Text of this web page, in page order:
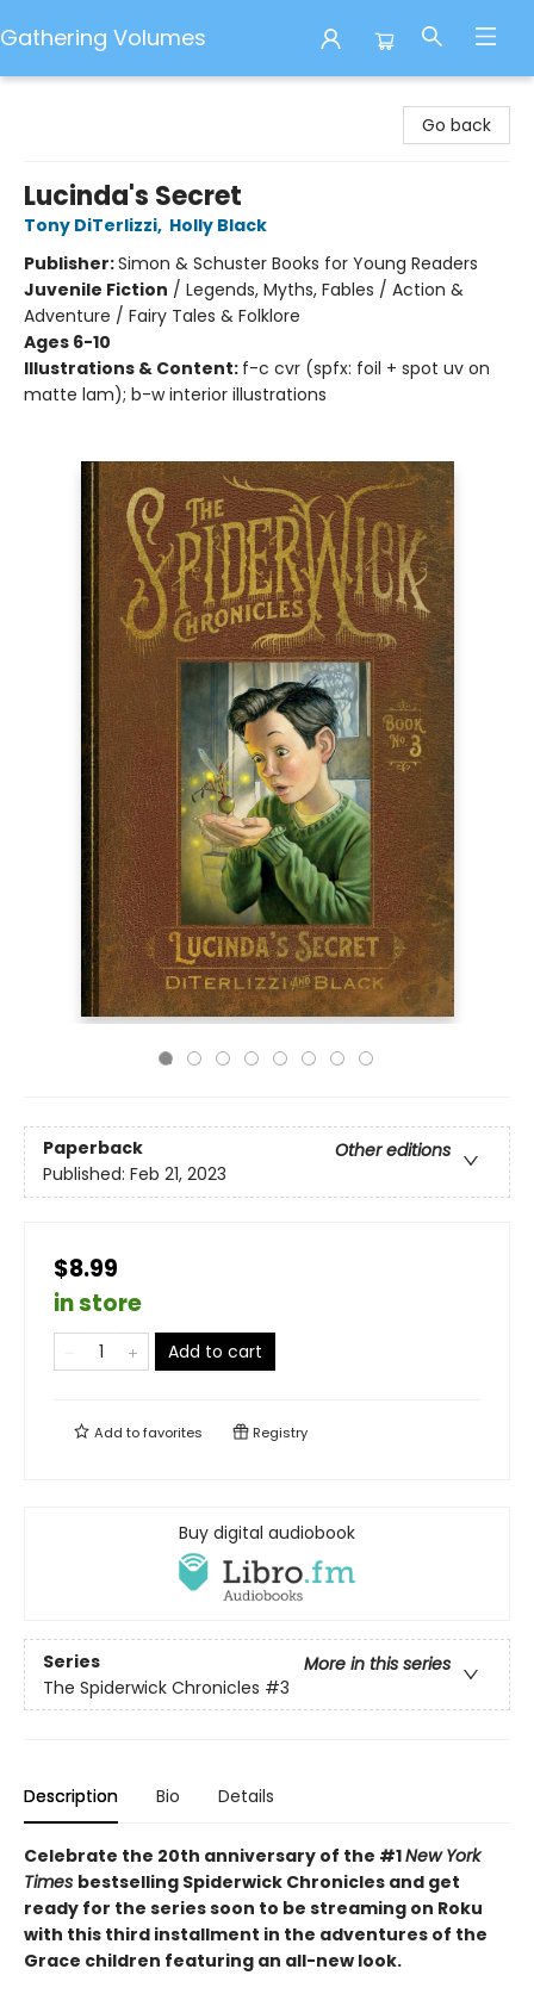
Gathering Volumes
Go back
Lucinda's Secret
Tony DiTerlizzi, Holly Black
Publisher:Simon & Schuster Books for Young Readers
Juvenile Fiction / Legends, Myths, Fables / Action &
Adventure / Fairy Tales & Folklore
Ages 6-10
Illustrations & Content: f-c cvr (spfx: foil + spot uv on
matte lam); b-w interior illustrations
Paperback
Other editions
Published: Feb 21, 2023
$8.99
in store
Add to cart
Add tofavorites Registry
Buy digital audiobook
Series
More in this series
The Spiderwick Chronicles #3
Description Bio Details
Celebrate the 20th anniversary of the #1New York
Times bestselling Spiderwick Chronicles and get
ready for the series soon to be streaming on Roku
with this third installment in the adventures of the
Grace children featuring an all-new look.